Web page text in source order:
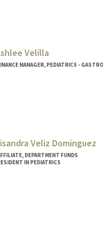
Velilla
MANAGER, PEDIATRICS -
Veliz Dominguez
DEPARTMENT FUNDS
IN PEDIATRICS